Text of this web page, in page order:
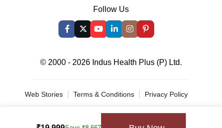
Follow Us
© 2000 - 2026 Indus Health Plus (P) Ltd.
Web Stories Terms & Conditions Privacy Policy